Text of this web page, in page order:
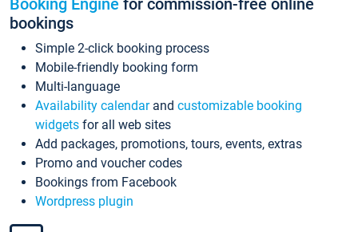
bookings
Simple 2-click booking process
Mobile-friendly booking form
Multi-language
Availability calendarand customizable booking
widgets for all web sites
Add packages, promotions, tours, events, extras
Promo and voucher codes
Bookings from Facebook
Wordpress plugin